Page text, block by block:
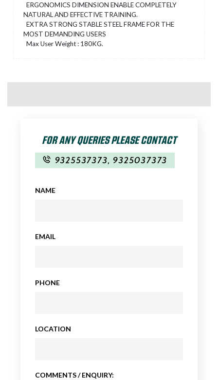
ERGONOMICS DIMENSION ENABLE COMPLETELY
NATURAL AND EFFECTIVE TRAINING.
EXTRA STRONG STABLE STEEL FRAME FOR THE
MOST DEMANDING USERS
Max User Weight : 180KG.
FOR ANY QUERIES PLEASE CONTACT
9325537373, 9325037373
NAME
EMAIL
PHONE
LOCATION
COMMENTS / ENQUIRY: